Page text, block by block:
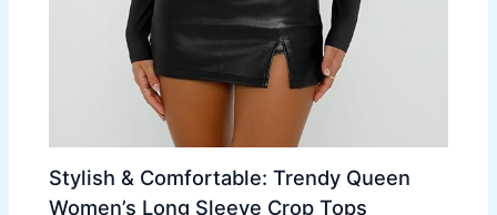
Stylish & Comfortable: Trendy Queen
Women’s Long Sleeve Crop Tops